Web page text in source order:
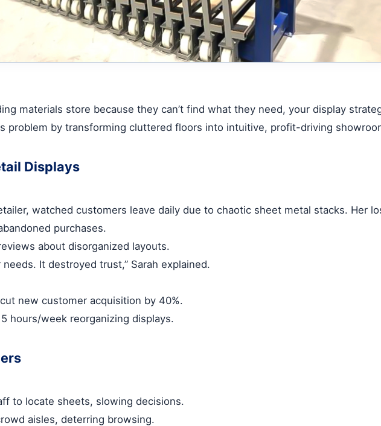
materials store because they can’t find what they need, your display
problem by transforming cluttered floors into intuitive, profit-driving
Displays
watched customers leave daily due to chaotic sheet metal stacks. Her
purchases.
about disorganized layouts.
It destroyed trust,” Sarah explained.
new customer acquisition by 40%.
hours/week reorganizing displays.
to locate sheets, slowing decisions.
aisles, deterring browsing.